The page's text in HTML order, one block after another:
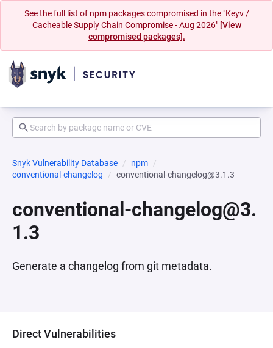
See the full list of npm packages compromised in the "Keyv /
Cacheable Supply Chain Compromise - Aug 2026" [View
compromised packages].
Snyk Vulnerability Database
npm
conventional-changelog
conventional-changelog@3.1.3
conventional-changelog@3.
1.3
Generate a changelog from git metadata.
Direct Vulnerabilities